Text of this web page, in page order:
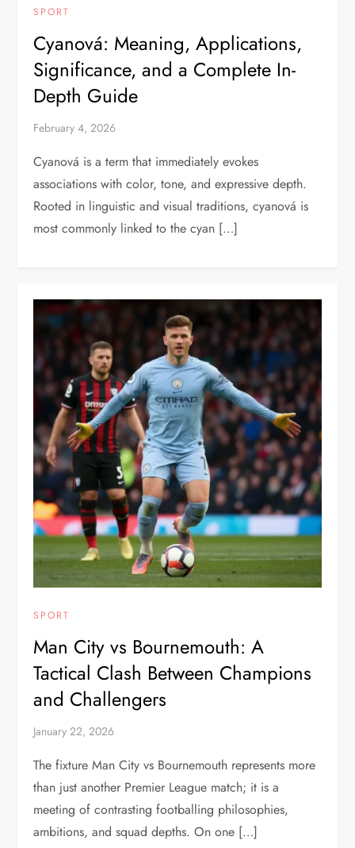
SPORT
Cyanová: Meaning, Applications,
Significance, and a Complete In-
Depth Guide
February 4, 2026
Cyanová is a term that immediately evokes
associations with color, tone, and expressive depth.
Rooted in linguistic and visual traditions, cyanová is
most commonly linked to the cyan […]
SPORT
Man City vs Bournemouth: A
Tactical Clash Between Champions
and Challengers
January 22, 2026
The fixture Man City vs Bournemouth represents more
than just another Premier League match; it is a
meeting of contrasting footballing philosophies,
ambitions, and squad depths. On one […]